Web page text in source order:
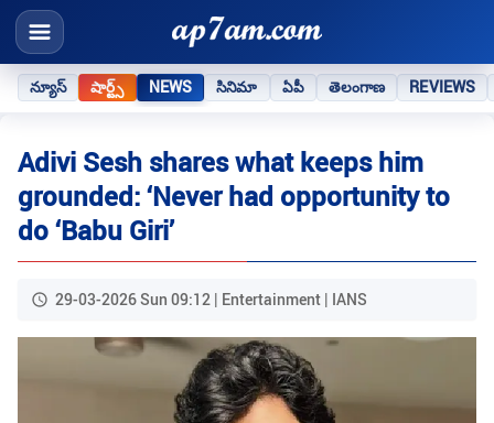
న్యూస్ షార్ట్స్ NEWS సినిమా ఏపీ తెలంగాణ REVIEWS
Adivi Sesh shares what keeps him
grounded: ‘Never had opportunity to
do ‘Babu Giri’
29-03-2026 Sun 09:12 | Entertainment | IANS